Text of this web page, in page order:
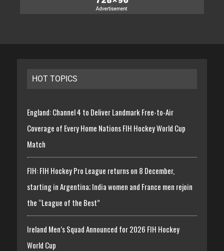
HOT TOPICS
England: Channel 4 to Deliver Landmark Free-to-Air
Coverage of Every Home Nations FIH Hockey World Cup
Match
FIH: FIH Hockey Pro League returns on 8 December,
starting in Argentina; India women and France men rejoin
the “League of the Best”
Ireland Men’s Squad Announced for 2026 FIH Hockey
World Cup